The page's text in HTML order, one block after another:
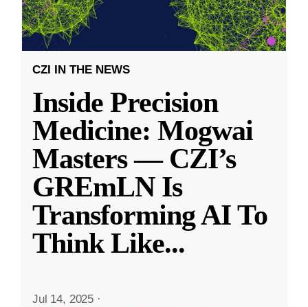
CZI IN THE NEWS
Inside Precision
Medicine: Mogwai
Masters — CZI’s
GREmLN Is
Transforming AI To
Think Like...
Jul 14, 2025 ·